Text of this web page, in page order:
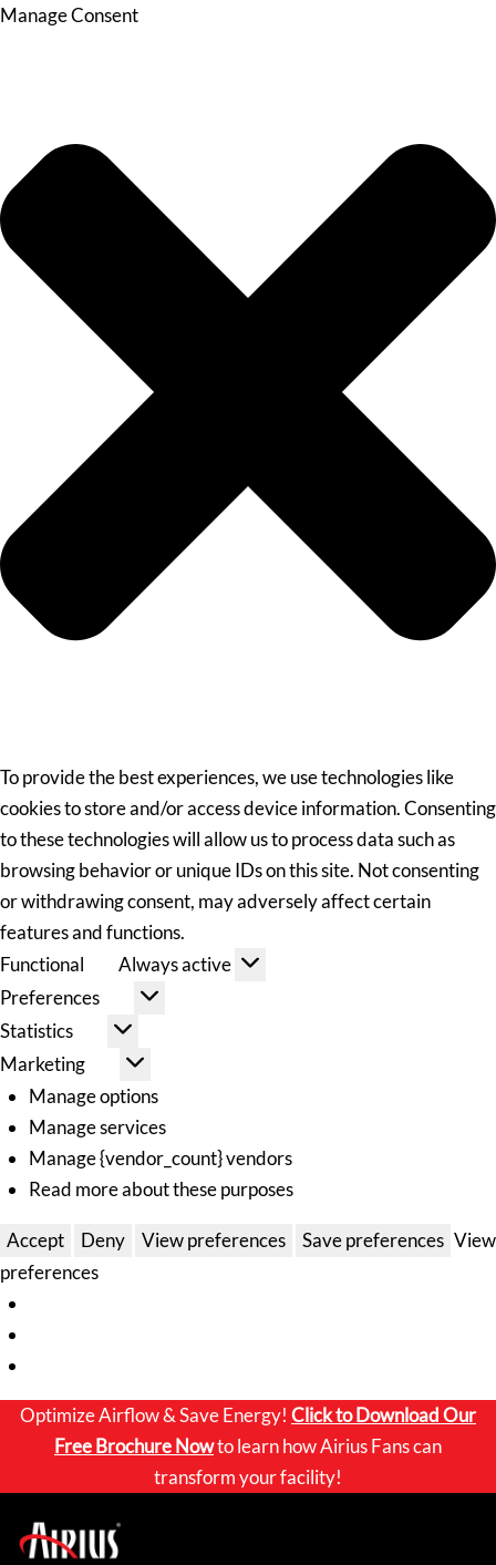
Manage Consent
To provide the best experiences, we use technologies like
cookies to store and/or access device information. Consenting
to these technologies will allow us to process data such as
browsing behavior or unique IDs on this site. Not consenting
or withdrawing consent, may adversely affect certain
features and functions.
Functional
Always active
Preferences
Statistics
Marketing
Manage options
Manage services
Manage {vendor_count} vendors
Read more about these purposes
Accept Deny View preferences Save preferences View
preferences
Optimize Airflow & Save Energy! Click toDownload Our
Free Brochure Nowto learn how Airius Fans can
transform your facility!